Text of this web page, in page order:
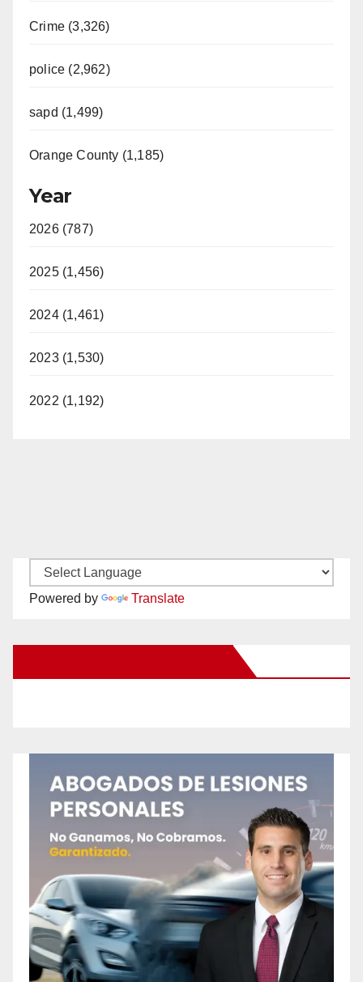
Crime (3,326)
police (2,962)
sapd (1,499)
Orange County (1,185)
Year
2026 (787)
2025 (1,456)
2024 (1,461)
2023 (1,530)
2022 (1,192)
Powered by Translate